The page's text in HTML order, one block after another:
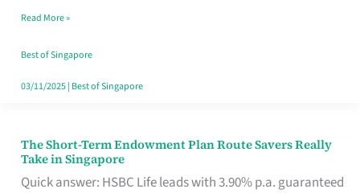
Card
Switchers:
No
Contract
Read More »
Best of Singapore
03/11/2025| Best of Singapore
The Short-Term Endowment Plan Route Savers Really
Take in Singapore
Quick answer: HSBC Life leads with 3.90% p.a. guaranteed
The
Short-